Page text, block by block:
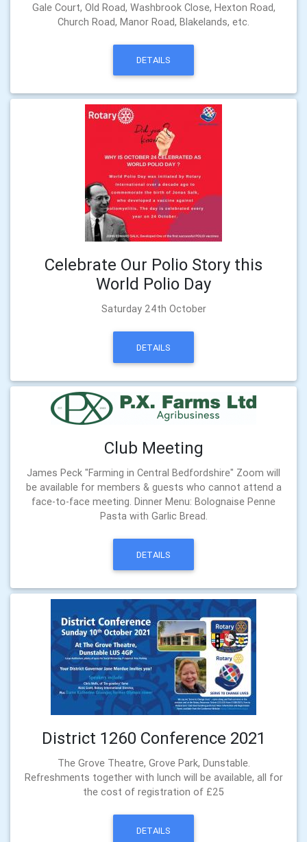
Gale Court, Old Road, Washbrook Close, Hexton Road,
Church Road, Manor Road, Blakelands, etc.
DETAILS
Celebrate Our Polio Story this
World Polio Day
Saturday 24th October
DETAILS
Club Meeting
James Peck "Farming in Central Bedfordshire" Zoom will
be available for members & guests who cannot attend a
face-to-face meeting. Dinner Menu: Bolognaise Penne
Pasta with Garlic Bread.
DETAILS
District 1260 Conference 2021
The Grove Theatre, Grove Park, Dunstable.
Refreshments together with lunch will be available, all for
the cost of registration of £25
DETAILS